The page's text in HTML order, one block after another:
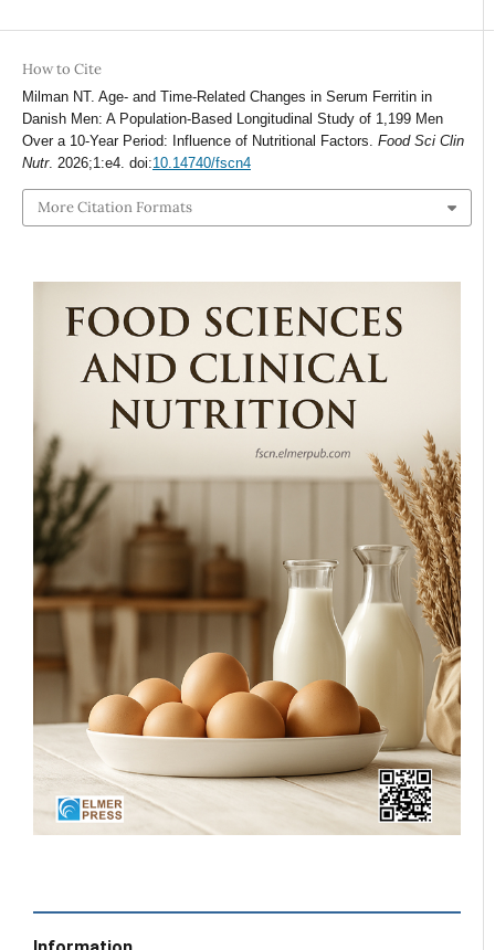
How to Cite
Milman NT. Age- and Time-Related Changes in Serum Ferritin in
Danish Men: A Population-Based Longitudinal Study of 1,199 Men
Over a 10-Year Period: Influence of Nutritional Factors. Food Sci Clin
Nutr. 2026;1:e4. doi:10.14740/fscn4
More Citation Formats